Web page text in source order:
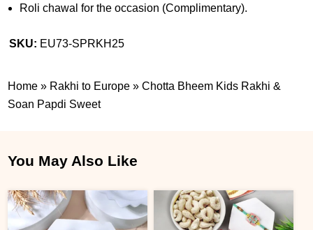
Roli chawal for the occasion (Complimentary).
SKU: EU73-SPRKH25
Home » Rakhi to Europe »Chotta Bheem Kids Rakhi &
Soan Papdi Sweet
You May Also Like